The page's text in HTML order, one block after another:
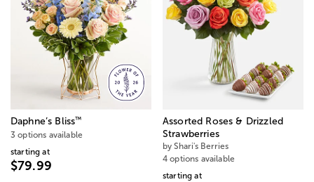
Daphne’s Bliss™
3 options available
starting at
$79.99
Assorted Roses & Drizzled
Strawberries
by Shari's Berries
4 options available
starting at